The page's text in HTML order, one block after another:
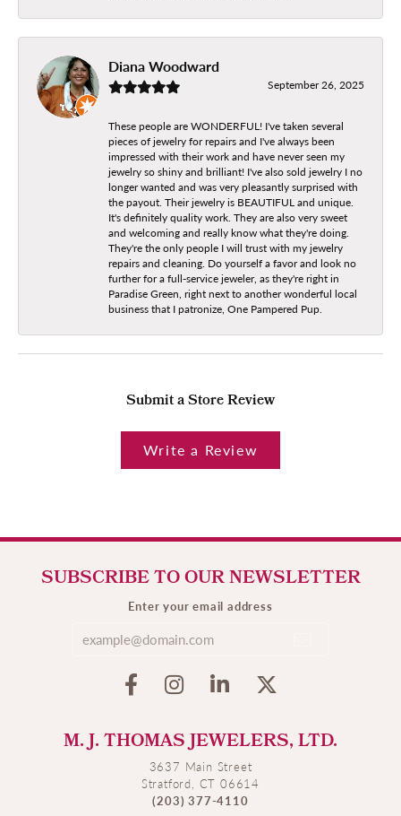
Diana Woodward
September 26, 2025
These people are WONDERFUL! I've taken several
pieces of jewelry for repairs and I've always been
impressed with their work and have never seen my
jewelry so shiny and brilliant! I've also sold jewelry I no
longer wanted and was very pleasantly surprised with
the payout. Their jewelry is BEAUTIFUL and unique.
It's definitely quality work. They are also very sweet
and welcoming and really know what they're doing.
They're the only people I will trust with my jewelry
repairs and cleaning. Do yourself a favor and look no
further for a full-service jeweler, as they're right in
Paradise Green, right next to another wonderful local
business that I patronize, One Pampered Pup.
Submit a Store Review
Write a Review
SUBSCRIBE TO OUR NEWSLETTER
Enter your email address
M. J. THOMAS JEWELERS, LTD.
3637 Main Street
Stratford, CT 06614
(203) 377-4110